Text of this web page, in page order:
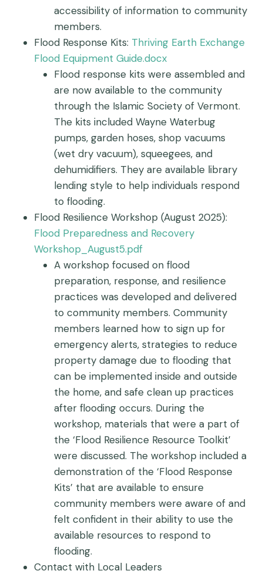
accessibility of information to community
members.
Flood Response Kits: Thriving Earth Exchange
Flood Equipment Guide.docx
Flood response kits were assembled and
are now available to the community
through the Islamic Society of Vermont.
The kits included Wayne Waterbug
pumps, garden hoses, shop vacuums
(wet dry vacuum), squeegees, and
dehumidifiers. They are available library
lending style to help individuals respond
to flooding.
Flood Resilience Workshop (August 2025):
Flood Preparedness and Recovery
Workshop_August5.pdf
A workshop focused on flood
preparation, response, and resilience
practices was developed and delivered
to community members. Community
members learned how to sign up for
emergency alerts, strategies to reduce
property damage due to flooding that
can be implemented inside and outside
the home, and safe clean up practices
after flooding occurs. During the
workshop, materials that were a part of
the ‘Flood Resilience Resource Toolkit’
were discussed. The workshop included a
demonstration of the ‘Flood Response
Kits’ that are available to ensure
community members were aware of and
felt confident in their ability to use the
available resources to respond to
flooding.
Contact with Local Leaders